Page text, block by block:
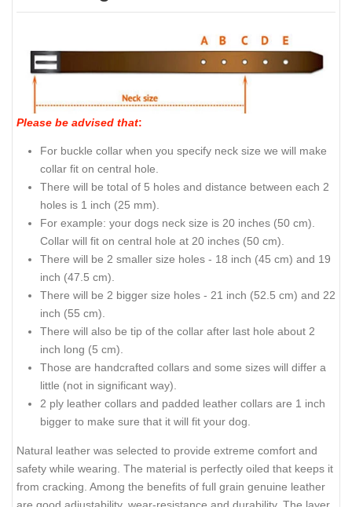
Please be advised that:
For buckle collar when you specify neck size we will make
collar fit on central hole.
There will be total of 5 holes and distance between each 2
holes is 1 inch (25 mm).
For example: your dogs neck size is 20 inches (50 cm).
Collar will fit on central hole at 20 inches (50 cm).
There will be 2 smaller size holes - 18 inch (45 cm) and 19
inch (47.5 cm).
There will be 2 bigger size holes - 21 inch (52.5 cm) and 22
inch (55 cm).
There will also be tip of the collar after last hole about 2
inch long (5 cm).
Those are handcrafted collars and some sizes will differ a
little (not in significant way).
2 ply leather collars and padded leather collars are 1 inch
bigger to make sure that it will fit your dog.
Natural leather was selected to provide extreme comfort and
safety while wearing. The material is perfectly oiled that keeps it
from cracking. Among the benefits of full grain genuine leather
are good adjustability, wear-resistance and durability. The layer